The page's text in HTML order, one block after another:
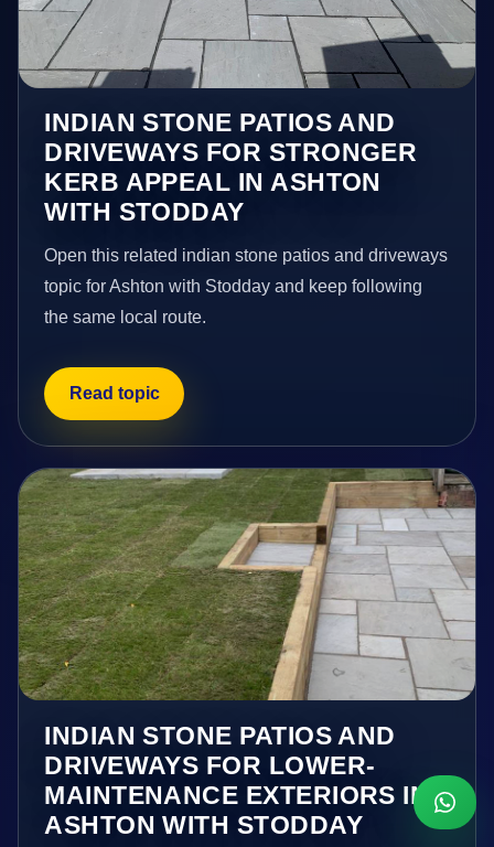
INDIAN STONE PATIOS AND
DRIVEWAYS FOR STRONGER
KERB APPEAL IN ASHTON
WITH STODDAY
Open this related indian stone patios and driveways
topic for Ashton with Stodday and keep following
the same local route.
Read topic
INDIAN STONE PATIOS AND
DRIVEWAYS FOR LOWER-
MAINTENANCE EXTERIORS IN
ASHTON WITH STODDAY